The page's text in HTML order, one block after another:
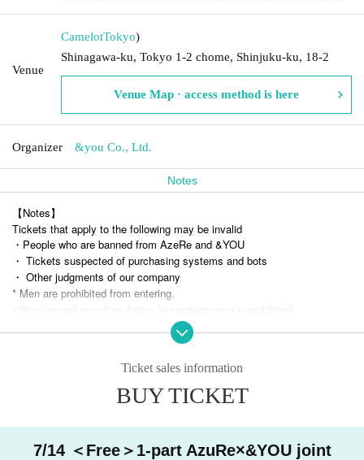
Venue
CamelotTokyo)
Shinagawa-ku, Tokyo 1-2 chome, Shinjuku-ku, 18-2
Venue Map · access method is here
Organizer &you Co., Ltd.
Notes
【Notes】
Tickets that apply to the following may be invalid
・People who are banned from AzeRe and &YOU
・ Tickets suspected of purchasing systems and bots
・ Other judgments of our company
* Men are prohibited from entering.
Shooting and recording during live performances is prohibited.
Ticket sales information
BUY TICKET
7/14 ＜Free＞1-part AzuRe×&YOU joint